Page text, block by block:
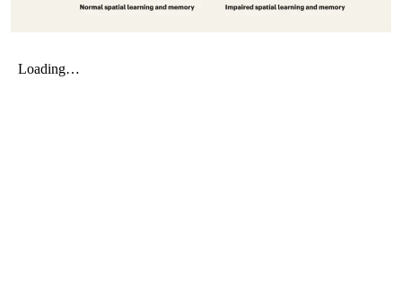
Disease Science